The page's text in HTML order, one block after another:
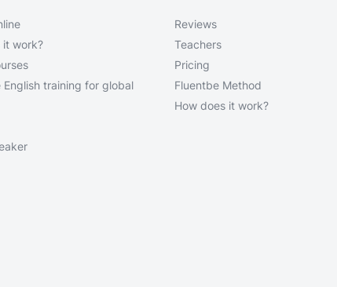
it work?
English training for global
Reviews
Teachers
Pricing
Fluentbe Method
How does it work?